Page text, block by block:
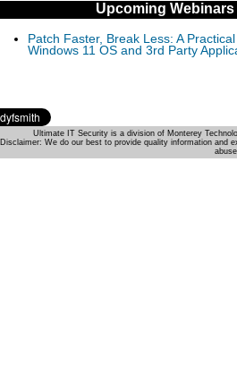
Upcoming Webinars
Patch Faster, Break Less: A
Windows 11 OS and 3rd Party
Ultimate IT Security is a division of Monterey
Disclaimer: We do our best to provide quality information and